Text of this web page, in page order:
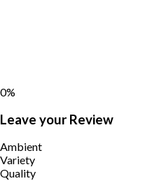
0%
Leave your Review
Ambient
Variety
Quality